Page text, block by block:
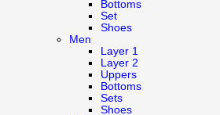
Bottoms
Set
Shoes
Men
Layer 1
Layer 2
Uppers
Bottoms
Sets
Shoes